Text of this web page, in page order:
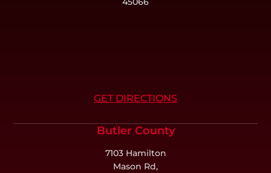
GET DIRECTIONS
Butler County
7103 Hamilton
Mason Rd,